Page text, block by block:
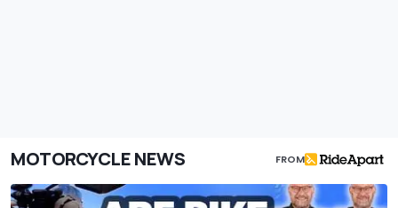
MOTORCYCLE NEWS FROM